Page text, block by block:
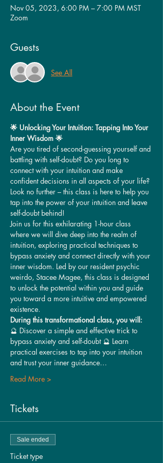
Nov 05, 2023, 6:00 PM – 7:00 PM MST
Zoom
Guests
See All
About the Event
🌟 Unlocking Your Intuition: Tapping Into Your
Inner Wisdom 🌟
Are you tired of second-guessing yourself and
battling with self-doubt? Do you long to
connect with your intuition and make
confident decisions in all aspects of your life?
Look no further – this class is here to help you
tap into the power of your intuition and leave
self-doubt behind!
Join us for this exhilarating 1-hour class
where we will dive deep into the realm of
intuition, exploring practical techniques to
bypass anxiety and connect directly with your
inner wisdom. Led by our resident psychic
weirdo, Stacee Magee, this class is designed
to unlock the potential within you and guide
you toward a more intuitive and empowered
existence.
During this transformational class, you will:
🔮 Discover a simple and effective trick to
bypass anxiety and self-doubt 🔮 Learn
practical exercises to tap into your intuition
and trust your inner guidance…
Read More >
Tickets
Sale ended
Ticket type